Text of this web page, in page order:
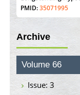
Molecular
PMID:35071996
Machine-learning
An Evaluation
PMID:37817882
Archive
Volume 66
Issue: 3